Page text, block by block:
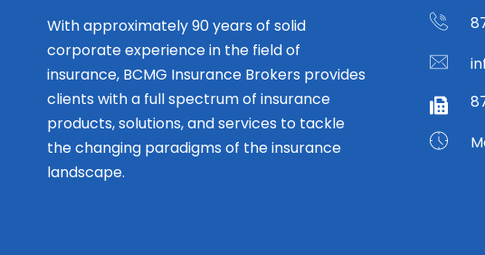
With approximately 90 years of solid
corporate experience in the field of
insurance, BCMG Insurance Brokers provides
clients with a full spectrum of insurance
products, solutions, and services to tackle
the changing paradigms of the insurance
landscape.